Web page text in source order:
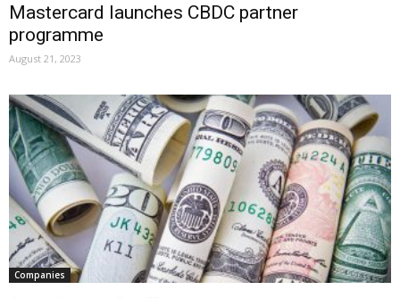
Mastercard launches CBDC partner
programme
August 21, 2023
Companies